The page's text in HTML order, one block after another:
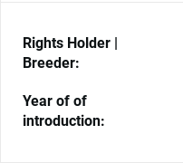
Rights Holder |
Breeder:
Year of of
introduction: